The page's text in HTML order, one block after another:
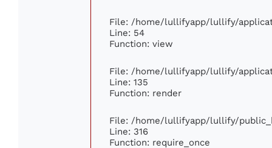
File: /home/lullifyapp/lullify/
Line: 54
Function: view
File: /home/lullifyapp/lullify/
Line: 135
Function: render
File: /home/lullifyapp/lullify/
Line: 316
Function: require_once